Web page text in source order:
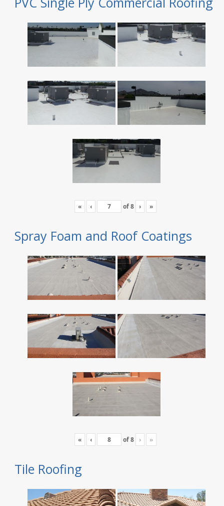
« ‹ of8 › »
Spray Foam and Roof Coatings
« ‹ of8 › »
Tile Roofing